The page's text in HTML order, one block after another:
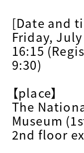
[Date and
Friday,
16:15
9:30)
【place】
The
Museum
2nd floor